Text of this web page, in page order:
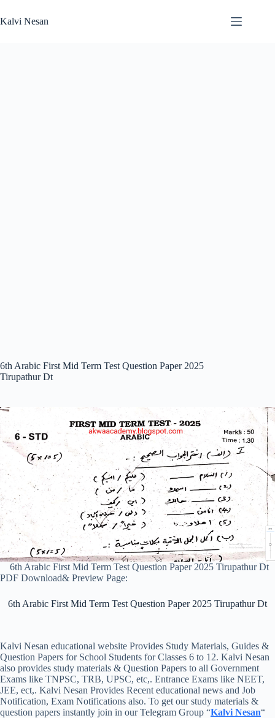
to
content
Kalvi Nesan
6th Arabic First Mid Term Test Question Paper 2025
Tirupathur Dt
6th Arabic First Mid Term Test Question Paper 2025 Tirupathur Dt
PDF Download& Preview Page:
6th Arabic First Mid Term Test Question Paper 2025 Tirupathur Dt
Kalvi Nesan educational website Provides Study Materials, Guides &
Question Papers for School Students for Classes 6 to 12. Kalvi Nesan
also provides study materials & Question Papers to all Government
Exams like TNPSC, TRB, UPSC, etc,. Entrance Exams like NEET,
JEE, ect,. Kalvi Nesan Provides Recent educational news and Job
Notification, Exam Notifications also. To get our study materials &
question papers instantly join in our Telegram Group “Kalvi Nesan“